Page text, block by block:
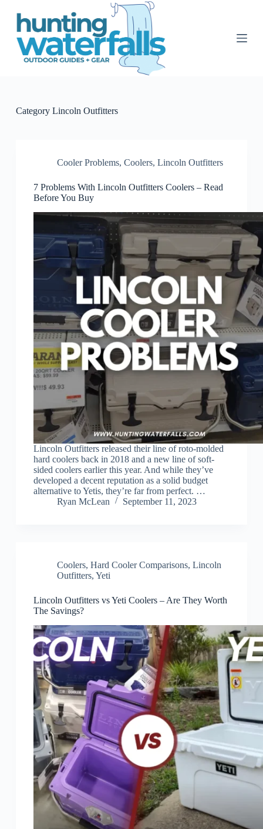
S
CategoryLincoln Outfitters
Cooler Problems, Coolers, Lincoln Outfitters
7 Problems With Lincoln Outfitters Coolers – Read
Before You Buy
Lincoln Outfitters released their line of roto-molded
hard coolers back in 2018 and a new line of soft-
sided coolers earlier this year. And while they’ve
developed a decent reputation as a solid budget
alternative to Yetis, they’re far from perfect. …
Ryan McLean
September 11, 2023
Coolers, Hard Cooler Comparisons, Lincoln
Outfitters, Yeti
Lincoln Outfitters vs Yeti Coolers – Are They Worth
The Savings?